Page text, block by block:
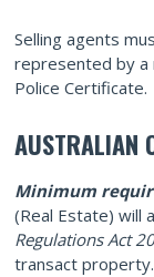
Selling agents
represented by a
Police Certificate.
AUSTRALIAN
Minimum
(Real Estate) will
Regulations Act
transact property.